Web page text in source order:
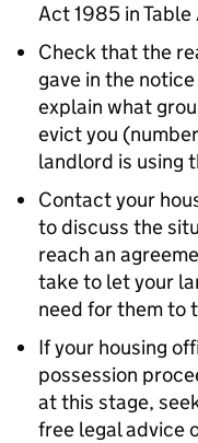
Act 1985 in Table
Check that the
gave in the
explain what
evict you
landlord is using
Contact your
to discuss the
reach an
take to let your
need for them to
If your housing
possession
at this stage,
free legal advice